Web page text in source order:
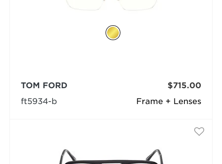
Frame + Lenses
TOM FORD
ft5934-b
$715.00